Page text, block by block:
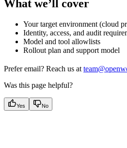
What we’ll cover
Your target environment (cloud
Identity, access, and audit
Model and tool allowlists
Rollout plan and support model
Prefer email? Reach us at
Was this page helpful?
Yes No